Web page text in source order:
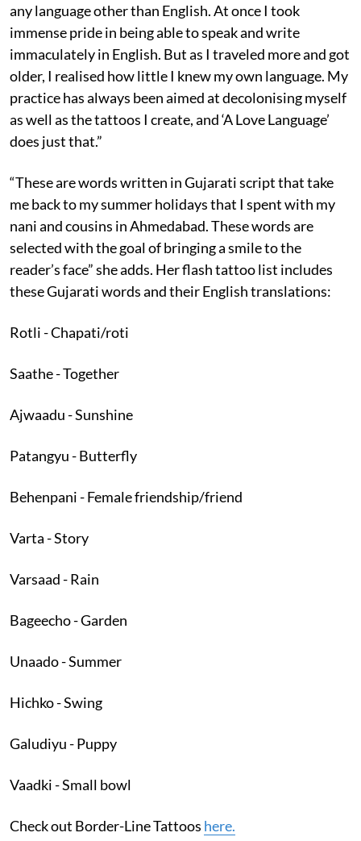
any language other than English. At once I took
immense pride in being able to speak and write
immaculately in English. But as I traveled more and got
older, I realised how little I knew my own language. My
practice has always been aimed at decolonising myself
as well as the tattoos I create, and ‘A Love Language’
does just that.”
“These are words written in Gujarati script that take
me back to my summer holidays that I spent with my
nani and cousins in Ahmedabad. These words are
selected with the goal of bringing a smile to the
reader’s face” she adds. Her flash tattoo list includes
these Gujarati words and their English translations:
Rotli - Chapati/roti
Saathe - Together
Ajwaadu - Sunshine
Patangyu - Butterfly
Behenpani - Female friendship/friend
Varta - Story
Varsaad - Rain
Bageecho - Garden
Unaado - Summer
Hichko - Swing
Galudiyu - Puppy
Vaadki - Small bowl
Check out Border-Line Tattoos here.